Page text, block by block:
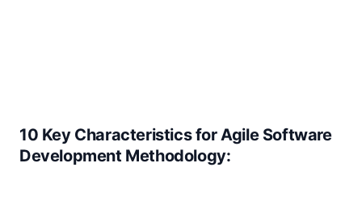
10 Key Characteristics for Agile Software
Development Methodology: